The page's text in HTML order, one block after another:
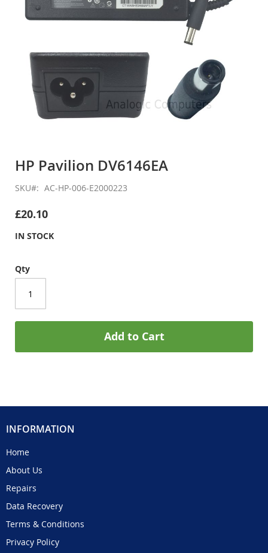
the
of
images
HP Pavilion DV6146EA
SKU AC-HP-006-E2000223
£20.10
IN STOCK
Qty
Add to Cart
INFORMATION
Home
About Us
Repairs
Data Recovery
Terms & Conditions
Privacy Policy